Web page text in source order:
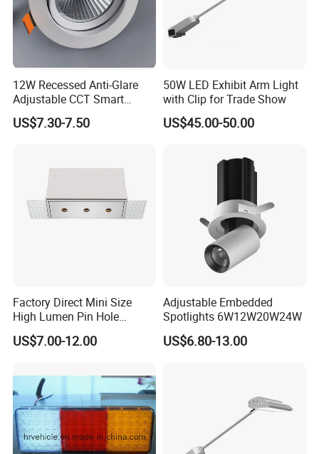
Company introduction:
Artilighting Lamp Company Limited, of which located in
12W Recessed Anti-Glare
Adjustable CCT Smart
Switch COB LED Spotlight
US$7.30-7.50
50W LED Exhibit Arm Light
with Clip for Trade Show
US$45.00-50.00
Factory Direct Mini Size
High Lumen Pin Hole
Aluminum Recessed Grille
Light
US$7.00-12.00
Adjustable Embedded
Spotlights 6W12W20W24W
US$6.80-13.00